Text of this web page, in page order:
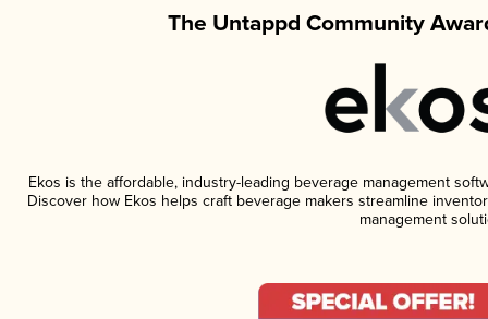
The Untappd Community
Ekos is the affordable, industry-leading beverage management
Discover how Ekos helps craft beverage makers streamline
management